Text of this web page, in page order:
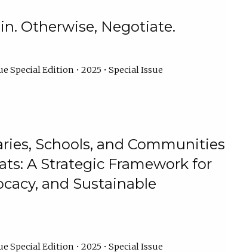
Otherwise, Negotiate.
Special Edition • 2025 • Special Issue
Schools, and Communities
A Strategic Framework for
and Sustainable
Special Edition • 2025 • Special Issue